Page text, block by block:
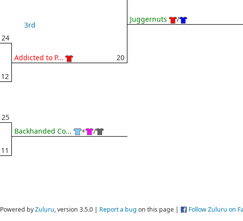
24
12
3rd
Addicted to P... 20
Juggernuts /
25
11
Backhanded Co... + /
Powered byZuluru, version 3.5.0 | Report a bug on this page | Follow Zuluru on